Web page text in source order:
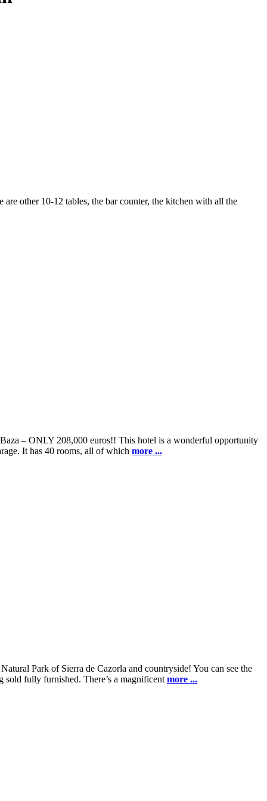
other 10-12 tables, the bar counter, the kitchen with all the
– ONLY 208,000 euros!! This hotel is a wonderful opportunity
It has 40 rooms, all of which more ...
Park of Sierra de Cazorla and countryside! You can see the
sold fully furnished. There’s a magnificent more ...